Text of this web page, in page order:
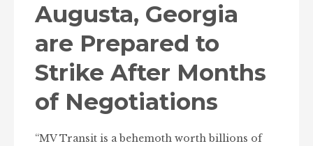
Augusta, Georgia
are Prepared to
Strike After Months
of Negotiations
“MV Transit is a behemoth worth billions of